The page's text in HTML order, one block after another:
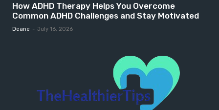
How ADHD Therapy Helps You Overcome
Common ADHD Challenges and Stay Motivated
Deane - July 16, 2026